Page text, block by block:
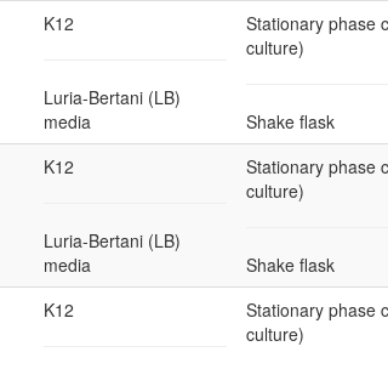
K12
Luria-Bertani (LB)
media
Stationary phase
culture)
Shake flask
K12
Luria-Bertani (LB)
media
Stationary phase
culture)
Shake flask
K12
Stationary phase
culture)